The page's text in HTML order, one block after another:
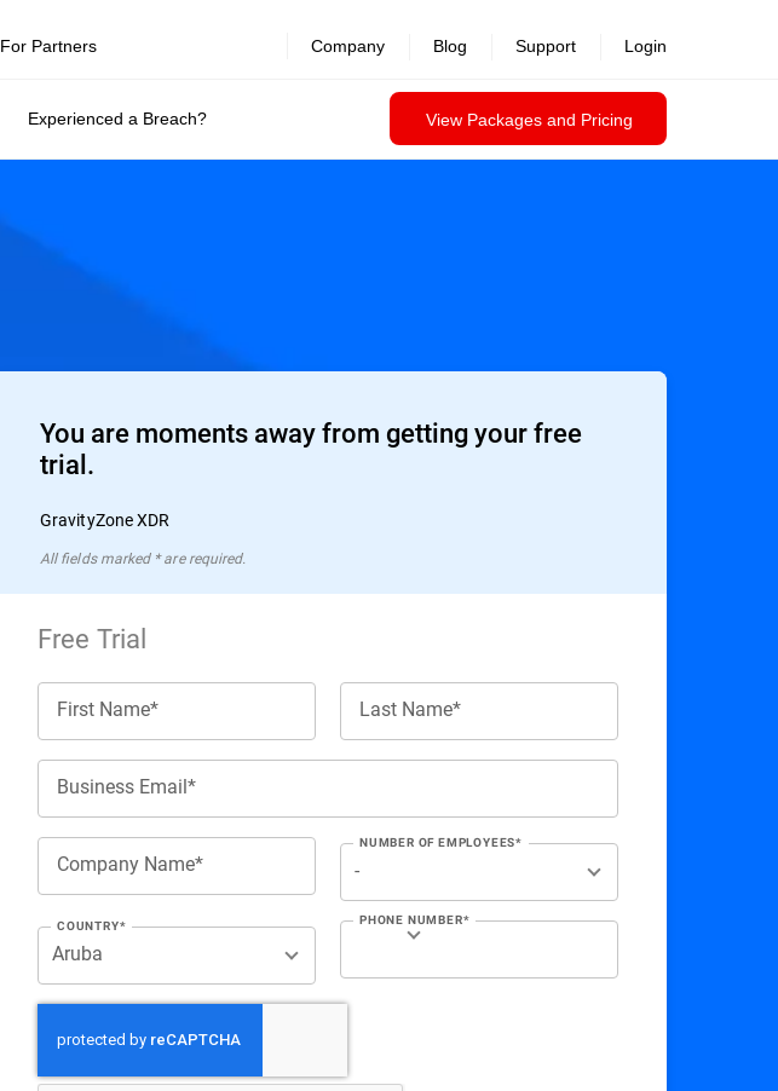
Experienced a Breach? View Packages and Pricing
For Partners Company Blog Support Login
You are moments away from getting your free
trial.
GravityZone XDR
All ﬁelds marked * are required.
Free Trial
First Name* Last Name*
Business Email*
Company Name*
NUMBER OF EMPLOYEES*
COUNTRY* PHONE NUMBER*